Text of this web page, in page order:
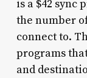
is a $42 sync
the number
connect to.
programs
and